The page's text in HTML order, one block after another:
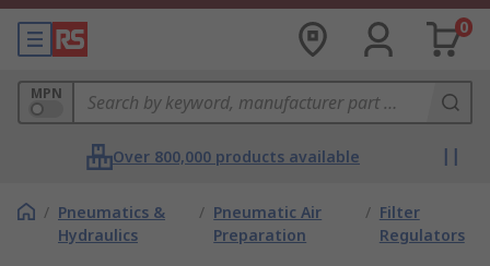
0
MPN
Over 800,000 products available
/ Pneumatics &
Hydraulics
/ Pneumatic Air
Preparation
/ Filter
Regulators